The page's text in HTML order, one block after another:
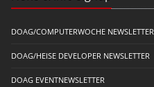
DOAG/COMPUTERWOCHE NEWSLETTER
DOAG/HEISE DEVELOPER NEWSLETTER
DOAG EVENTNEWSLETTER